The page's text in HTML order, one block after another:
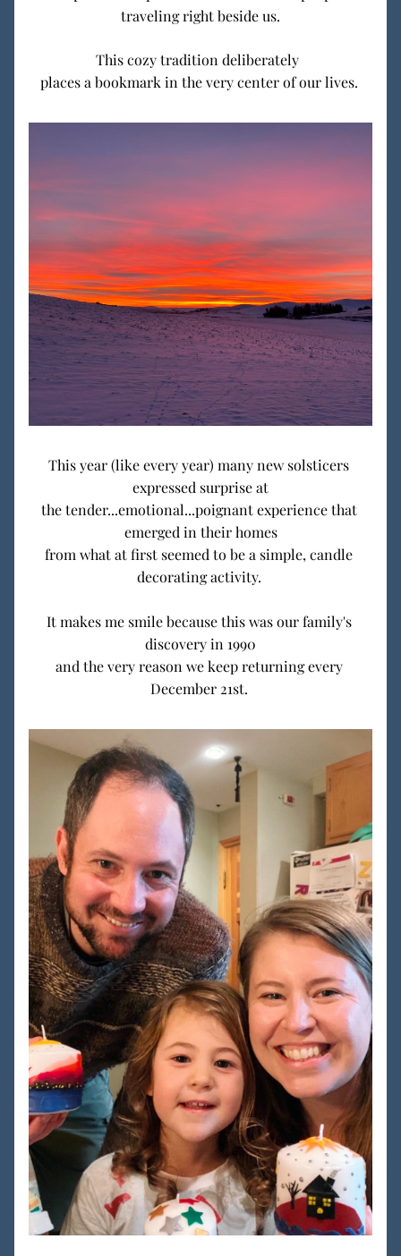
traveling right beside us.
This cozy tradition deliberately
places a bookmark in the very center of our lives.
This year (like every year) many new solsticers
expressed surprise at
the tender...emotional...poignant experience that
emerged in their homes
from what at first seemed to be a simple, candle
decorating activity.
It makes me smile because this was our family's
discovery in 1990
and the very reason we keep returning every
December 21st.